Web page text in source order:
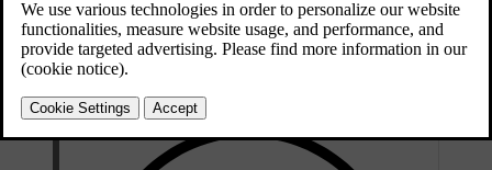
Change the keyboard language when you want to write text in a
different language. This can be useful when you are driving abroad
and need to search for a destination or address in the local language.